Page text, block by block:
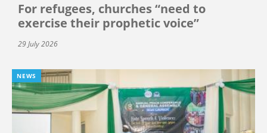
For refugees, churches “need to
exercise their prophetic voice”
29 July 2026
NEWS